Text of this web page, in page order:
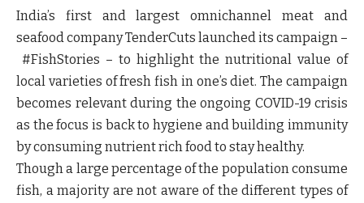
India’s first and largest omnichannel meat and
seafood company TenderCuts launched its campaign –
#FishStories – to highlight the nutritional value of
local varieties of fresh fish in one’s diet. The campaign
becomes relevant during the ongoing COVID-19 crisis
as the focus is back to hygiene and building immunity
by consuming nutrient rich food to stay healthy.
Though a large percentage of the population consume
fish, a majority are not aware of the different types of